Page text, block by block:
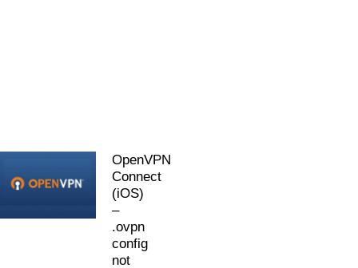
OpenVPN
Connect
(iOS)
–
.ovpn
config
not